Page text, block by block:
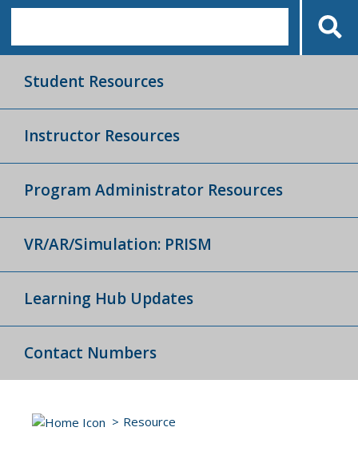
Student Resources
Instructor Resources
Program Administrator Resources
VR/AR/Simulation: PRISM
Learning Hub Updates
Contact Numbers
Resource